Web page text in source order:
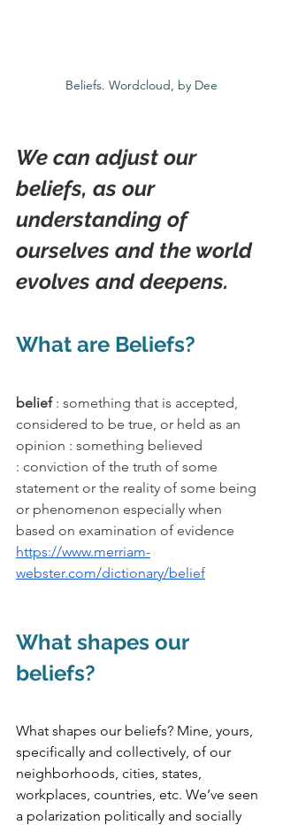
Beliefs. Wordcloud, by Dee
We can adjust our
beliefs, as our
understanding of
ourselves and the world
evolves and deepens.
What are Beliefs?
belief : something that is accepted,
considered to be true, or held as an
opinion : something believed
: conviction of the truth of some
statement or the reality of some being
or phenomenon especially when
based on examination of evidence
https://www.merriam-
webster.com/dictionary/belief
What shapes our
beliefs?
What shapes our beliefs? Mine, yours,
specifically and collectively, of our
neighborhoods, cities, states,
workplaces, countries, etc. We’ve seen
a polarization politically and socially